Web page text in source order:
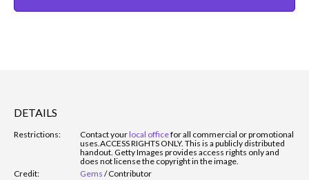
DETAILS
Restrictions: Contact yourlocal officefor all commercial or promotional
uses.ACCESS RIGHTS ONLY. This is a publicly distributed
handout. Getty Images provides access rights only and
does not license the copyright in the image.
Credit:
Gems /Contributor